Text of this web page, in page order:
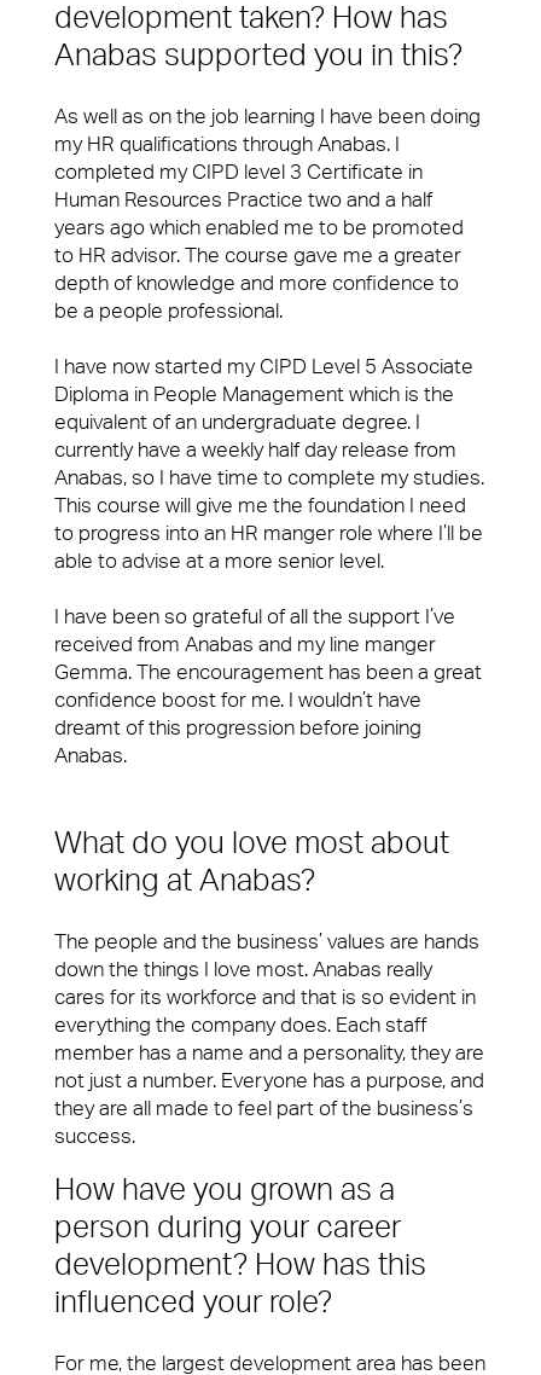
Catering
Cleaning & Environmental
Sectors
Our people are the face of our business. They’re
also the people front of house or behind the
scenes who make our clients’ workplaces fantastic
Financial Services
Professional Services
Media & Communications
Science & Pharmaceutical
Technology
View our latest case studies.
Small Decencies
Boutique FM
Fully Engaged
Brilliant Basics
Great Experiences
FM Technology
Advocacy
Right size, Right fit
Promises Delivered
People Power
Our people are the face of our business. They’re
also the people front of house or behind the
scenes who make our clients’ workplaces fantastic
spaces to work or visit.
Careers
News & Insights
Contact
development taken? How has
Anabas supported you in this?
As well as on the job learning I have been doing
my HR qualifications through Anabas. I
completed my CIPD level 3 Certificate in
Human Resources Practice two and a half
years ago which enabled me to be promoted
to HR advisor. The course gave me a greater
depth of knowledge and more confidence to
be a people professional.
I have now started my CIPD Level 5 Associate
Diploma in People Management which is the
equivalent of an undergraduate degree. I
currently have a weekly half day release from
Anabas, so I have time to complete my studies.
This course will give me the foundation I need
to progress into an HR manger role where I’ll be
able to advise at a more senior level.
I have been so grateful of all the support I’ve
received from Anabas and my line manger
Gemma. The encouragement has been a great
confidence boost for me. I wouldn’t have
dreamt of this progression before joining
Anabas.
What do you love most about
working at Anabas?
The people and the business’ values are hands
down the things I love most. Anabas really
cares for its workforce and that is so evident in
everything the company does. Each staff
member has a name and a personality, they are
not just a number. Everyone has a purpose, and
they are all made to feel part of the business’s
success.
How have you grown as a
person during your career
development? How has this
influenced your role?
For me, the largest development area has been